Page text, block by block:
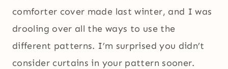
comforter cover made last winter, and I was
drooling over all the ways to use the
different patterns. I’m surprised you didn’t
consider curtains in your pattern sooner.